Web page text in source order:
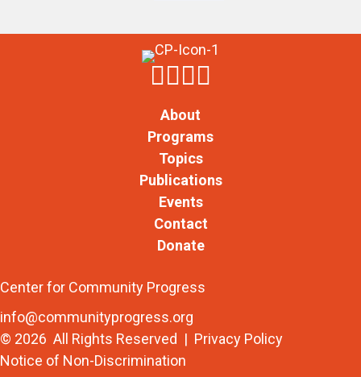
About
Programs
Topics
Publications
Events
Contact
Donate
Center for Community Progress
info@communityprogress.org
© 2026 All Rights Reserved | Privacy Policy
Notice of Non-Discrimination